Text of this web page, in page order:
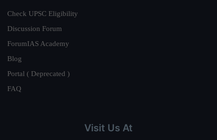
Check UPSC Eligibility
Discussion Forum
ForumIAS Academy
Blog
Portal ( Deprecated )
FAQ
Visit Us At